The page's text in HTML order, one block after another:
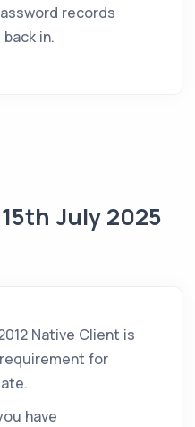
records
in.
July 2025
Native Client is
for
have